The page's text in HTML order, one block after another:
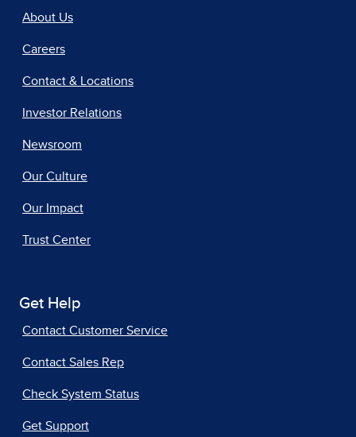
About Us
Careers
Contact & Locations
Investor Relations
Newsroom
Our Culture
Our Impact
Trust Center
Get Help
Contact Customer Service
Contact Sales Rep
Check System Status
Get Support